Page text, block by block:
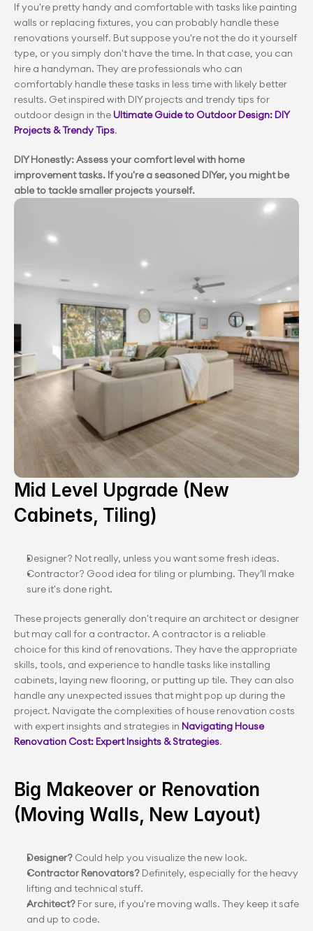
If you're pretty handy and comfortable with tasks like painting
walls or replacing fixtures, you can probably handle these
renovations yourself. But suppose you're not the do it yourself
type, or you simply don't have the time. In that case, you can
hire a handyman. They are professionals who can
comfortably handle these tasks in less time with likely better
results. Get inspired with DIY projects and trendy tips for
outdoor design in the Ultimate Guide to Outdoor Design: DIY
Projects & Trendy Tips.
DIY Honestly: Assess your comfort level with home
improvement tasks. If you're a seasoned DIYer, you might be
able to tackle smaller projects yourself.
Mid Level Upgrade (New
Cabinets, Tiling)
Designer? Not really, unless you want some fresh ideas.
Contractor? Good idea for tiling or plumbing. They’ll make
sure it's done right.
These projects generally don't require an architect or designer
but may call for a contractor. A contractor is a reliable
choice for this kind of renovations. They have the appropriate
skills, tools, and experience to handle tasks like installing
cabinets, laying new flooring, or putting up tile. They can also
handle any unexpected issues that might pop up during the
project. Navigate the complexities of house renovation costs
with expert insights and strategies in Navigating House
Renovation Cost: Expert Insights & Strategies.
Big Makeover or Renovation
(Moving Walls, New Layout)
Designer? Could help you visualize the new look.
Contractor Renovators? Definitely, especially for the heavy
lifting and technical stuff.
Architect? For sure, if you're moving walls. They keep it safe
and up to code.